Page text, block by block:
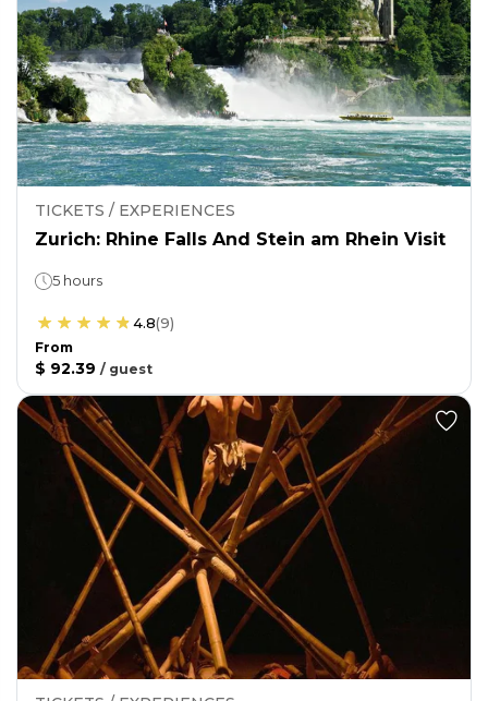
TICKETS / EXPERIENCES
Zurich: Rhine Falls And Stein am Rhein Visit
5 hours
4.8(9)
From
$ 92.39 / guest